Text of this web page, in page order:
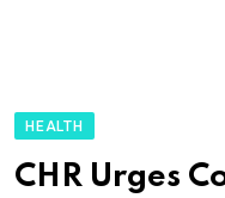
HEALTH
CHR Urges